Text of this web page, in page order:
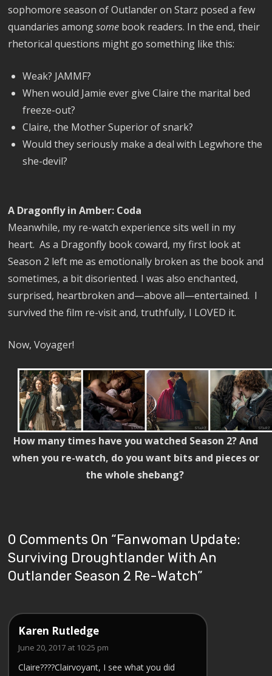
sophomore season of Outlander on Starz posed a few
quandaries amongsome book readers. In the end, their
rhetorical questions might go something like this:
Weak? JAMMF?
When would Jamie ever give Claire the marital bed
freeze-out?
Claire, the Mother Superior of snark?
Would they seriously make a deal with Legwhore the
she-devil?
A Dragonfly in Amber: Coda
Meanwhile, my re-watch experience sits well in my
heart. As a Dragonfly book coward, my first look at
Season 2 left me as emotionally broken as the book and
sometimes, a bit disoriented. I was also enchanted,
surprised, heartbroken and—above all—entertained. I
survived the film re-visit and, truthfully, I LOVED it.
Now, Voyager!
How many times have you watched Season 2? And
when you re-watch, do you want bits and pieces or
the whole shebang?
0 Comments On “Fanwoman Update:
Surviving Droughtlander With An
Outlander Season 2 Re-Watch”
Karen Rutledge
June 20, 2017 at 10:25 pm
Claire????Clairvoyant, I see what you did